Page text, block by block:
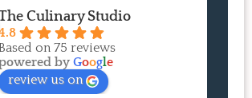
Culinary Studio
on 75 reviews
by Google
review us on